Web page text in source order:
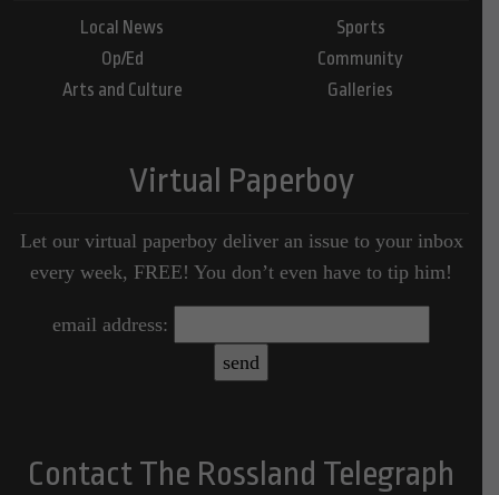
Local News
Op/Ed
Arts and Culture
Sports
Community
Galleries
Virtual Paperboy
Let our virtual paperboy deliver an issue to your inbox
every week, FREE! You don’t even have to tip him!
email address:
Contact The Rossland Telegraph